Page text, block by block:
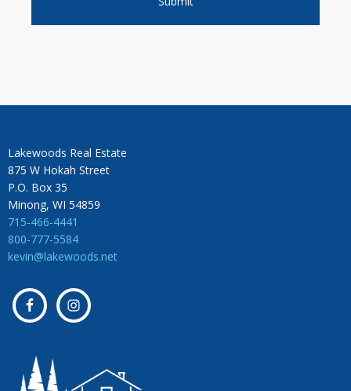
Lakewoods Real Estate
875 W Hokah Street
P.O. Box 35
Minong, WI 54859
715-466-4441
800-777-5584
kevin@lakewoods.net